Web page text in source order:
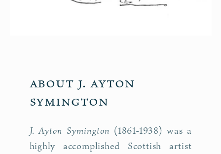
About J. Ayton
Symington
J. Ayton Symington (1861-1938) was a
highly accomplished Scottish artist